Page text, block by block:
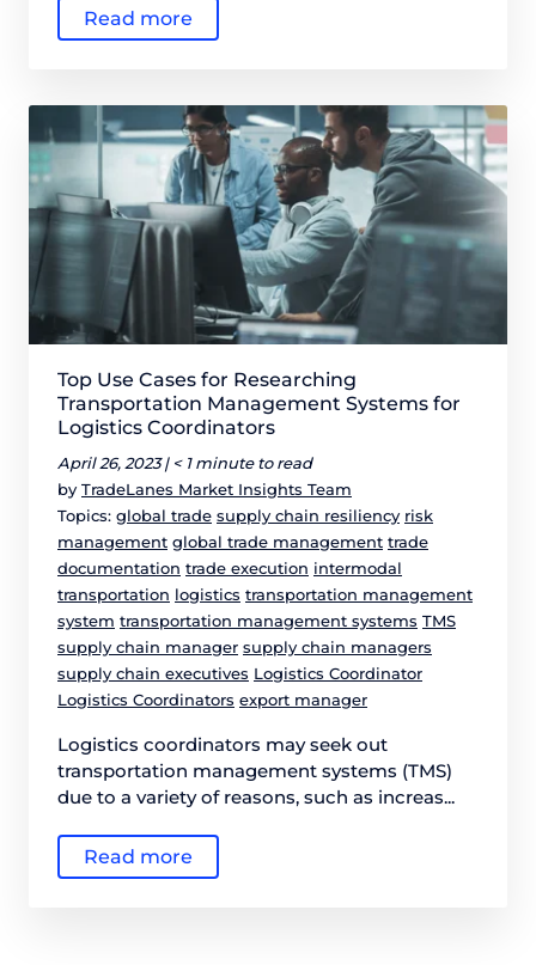
Read more
Top Use Cases for Researching
Transportation Management Systems for
Logistics Coordinators
April 26, 2023 | < 1 minute to read
by TradeLanes Market Insights Team
Topics: global trade supply chain resiliency risk
management global trade management trade
documentation trade execution intermodal
transportation logistics transportation management
system transportation management systems TMS
supply chain manager supply chain managers
supply chain executives Logistics Coordinator
Logistics Coordinators export manager
Logistics coordinators may seek out
transportation management systems (TMS)
due to a variety of reasons, such as increas...
Read more